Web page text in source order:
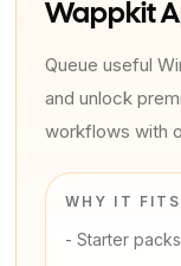
Wappkit
Queue useful
and unlock
workflows with
WHY IT
- Starter